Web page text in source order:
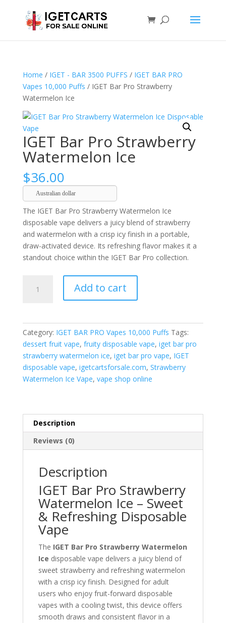
Home / IGET - BAR 3500 PUFFS / IGET BAR PRO
Vapes 10,000 Puffs / IGET Bar Pro Strawberry
Watermelon Ice
IGET Bar Pro Strawberry
Watermelon Ice
$36.00
Australian dollar
The IGET Bar Pro Strawberry Watermelon Ice
disposable vape delivers a juicy blend of strawberry
and watermelon with a crisp icy finish in a portable,
draw-activated device. Its refreshing flavor makes it a
standout choice within the IGET Bar Pro collection.
Ice
quantity
Add to cart
Category: IGET BAR PRO Vapes 10,000 Puffs Tags:
dessert fruit vape, fruity disposable vape, iget bar pro
strawberry watermelon ice, iget bar pro vape, IGET
disposable vape, igetcartsforsale.com, Strawberry
Watermelon Ice Vape, vape shop online
Description
Reviews (0)
Description
IGET Bar Pro Strawberry
Watermelon Ice – Sweet
& Refreshing Disposable
Vape
The IGET Bar Pro Strawberry Watermelon
Ice disposable vape delivers a juicy blend of
sweet strawberry and refreshing watermelon
with a crisp icy finish. Designed for adult
users who enjoy fruit-forward disposable
vapes with a cooling twist, this device offers
smooth draws and consistent flavor in a